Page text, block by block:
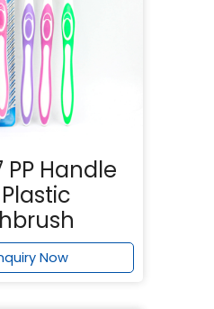
PP Handle
Now